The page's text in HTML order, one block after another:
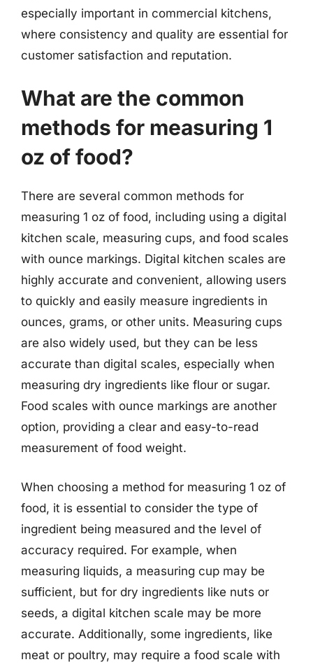
especially important in commercial kitchens,
where consistency and quality are essential for
customer satisfaction and reputation.
What are the common
methods for measuring 1
oz of food?
There are several common methods for
measuring 1 oz of food, including using a digital
kitchen scale, measuring cups, and food scales
with ounce markings. Digital kitchen scales are
highly accurate and convenient, allowing users
to quickly and easily measure ingredients in
ounces, grams, or other units. Measuring cups
are also widely used, but they can be less
accurate than digital scales, especially when
measuring dry ingredients like flour or sugar.
Food scales with ounce markings are another
option, providing a clear and easy-to-read
measurement of food weight.
When choosing a method for measuring 1 oz of
food, it is essential to consider the type of
ingredient being measured and the level of
accuracy required. For example, when
measuring liquids, a measuring cup may be
sufficient, but for dry ingredients like nuts or
seeds, a digital kitchen scale may be more
accurate. Additionally, some ingredients, like
meat or poultry, may require a food scale with